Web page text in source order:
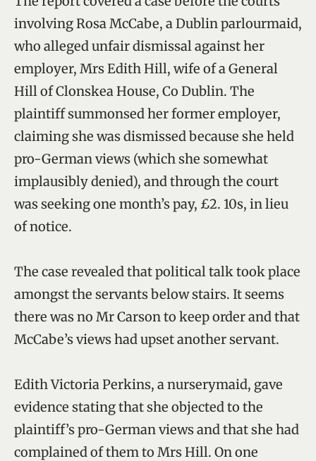
involving Rosa McCabe, a Dublin parlourmaid,
who alleged unfair dismissal against her
employer, Mrs Edith Hill, wife of a General
Hill of Clonskea House, Co Dublin. The
plaintiff summonsed her former employer,
claiming she was dismissed because she held
pro-German views (which she somewhat
implausibly denied), and through the court
was seeking one month’s pay, £2. 10s, in lieu
of notice.
The case revealed that political talk took place
amongst the servants below stairs. It seems
there was no Mr Carson to keep order and that
McCabe’s views had upset another servant.
Edith Victoria Perkins, a nurserymaid, gave
evidence stating that she objected to the
plaintiff’s pro-German views and that she had
complained of them to Mrs Hill. On one